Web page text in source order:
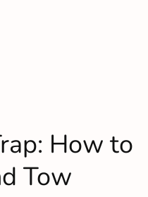
How to
Tow